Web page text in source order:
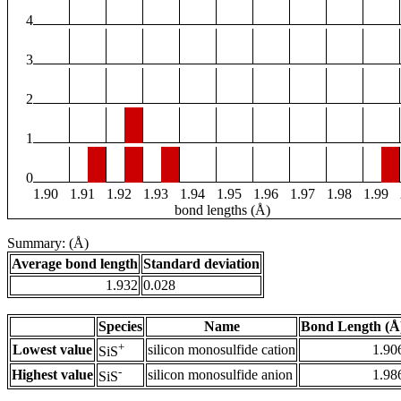
4
3
2
1
0
1.90
1.91 1.92 1.93 1.94 1.95 1.96 1.97 1.98 1.99
bond lengths (Å)
Summary: (Å)
Average bond length Standard deviation
1.932 0.028
Species Name
Bond Length
Lowest value SiS+ silicon monosulfide cation
Highest value SiS- silicon monosulfide anion